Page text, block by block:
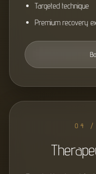
Targeted technique
Premium recovery
04 /